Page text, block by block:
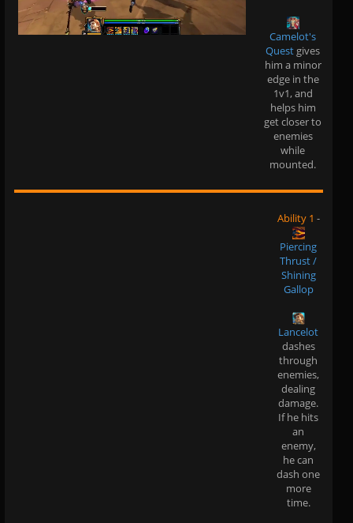
Camelot's
Quest gives
him a minor
edge in the
1v1, and
helps him
get closer to
enemies
while
mounted.
Ability 1 -
Piercing
Thrust /
Shining
Gallop
Lancelot
dashes
through
enemies,
dealing
damage.
If he hits
an
enemy,
he can
dash one
more
time.